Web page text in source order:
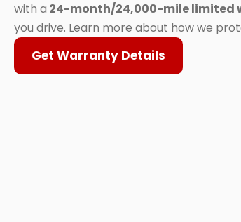
with a 24-month/24,000-mile limited
you drive. Learn more about how we
Get Warranty Details